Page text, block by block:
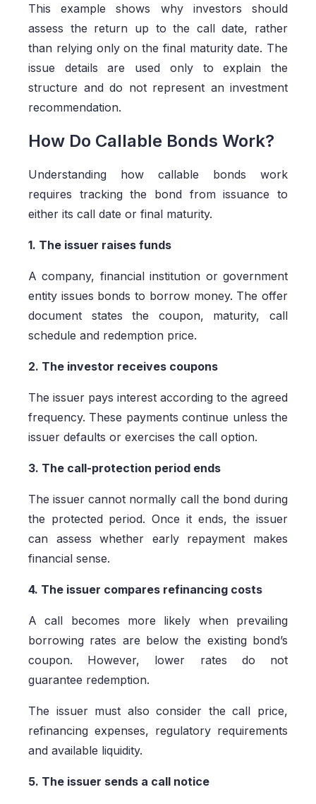
This example shows why investors should
assess the return up to the call date, rather
than relying only on the final maturity date. The
issue details are used only to explain the
structure and do not represent an investment
recommendation.
How Do Callable Bonds Work?
Understanding how callable bonds work
requires tracking the bond from issuance to
either its call date or final maturity.
1. The issuer raises funds
A company, financial institution or government
entity issues bonds to borrow money. The offer
document states the coupon, maturity, call
schedule and redemption price.
2. The investor receives coupons
The issuer pays interest according to the agreed
frequency. These payments continue unless the
issuer defaults or exercises the call option.
3. The call-protection period ends
The issuer cannot normally call the bond during
the protected period. Once it ends, the issuer
can assess whether early repayment makes
financial sense.
4. The issuer compares refinancing costs
A call becomes more likely when prevailing
borrowing rates are below the existing bond’s
coupon. However, lower rates do not
guarantee redemption.
The issuer must also consider the call price,
refinancing expenses, regulatory requirements
and available liquidity.
5. The issuer sends a call notice